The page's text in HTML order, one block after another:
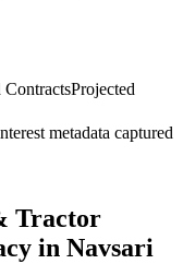
ContractsProjected
metadata captured
Tractor
in Navsari